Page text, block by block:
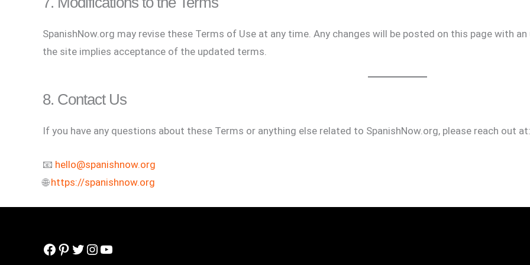
SpanishNow.org may revise these Terms of Use at any time. Any changes will be posted on this page with
the site implies acceptance of the updated terms.
8. Contact Us
If you have any questions about these Terms or anything else related to SpanishNow.org, please reach out at:
📧 hello@spanishnow.org
🌐https://spanishnow.org
Facebook
Pinterest
Twitter
Instagram
YouTube